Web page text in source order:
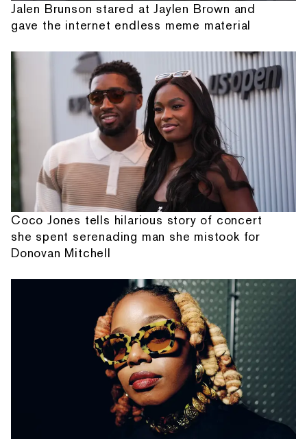
Jalen Brunson stared at Jaylen Brown and
gave the internet endless meme material
Coco Jones tells hilarious story of concert
she spent serenading man she mistook for
Donovan Mitchell